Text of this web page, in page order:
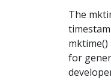
The
for